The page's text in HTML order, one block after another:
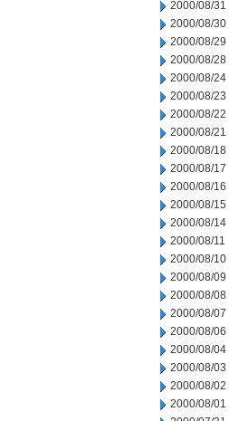
2000/08/31
2000/08/30
2000/08/29
2000/08/28
2000/08/24
2000/08/23
2000/08/22
2000/08/21
2000/08/18
2000/08/17
2000/08/16
2000/08/15
2000/08/14
2000/08/11
2000/08/10
2000/08/09
2000/08/08
2000/08/07
2000/08/06
2000/08/04
2000/08/03
2000/08/02
2000/08/01